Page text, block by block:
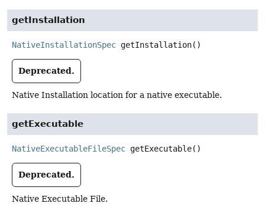
getInstallation
NativeInstallationSpec getInstallation()
Deprecated.
Native Installation location for a native executable.
getExecutable
NativeExecutableFileSpec getExecutable()
Deprecated.
Native Executable File.